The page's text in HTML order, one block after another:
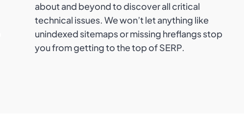
about and beyond to discover all critical
technical issues. We won’t let anything like
unindexed sitemaps or missing hreflangs stop
you from getting to the top of SERP.